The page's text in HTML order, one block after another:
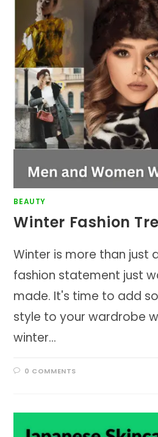
BEAUTY
Winter Fashion
Winter is more than just
fashion statement just
made. It's time to add
style to your wardrobe
winter…
0 COMMENTS